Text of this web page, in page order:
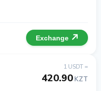
Exchange
1 USDT =
420.90KZT